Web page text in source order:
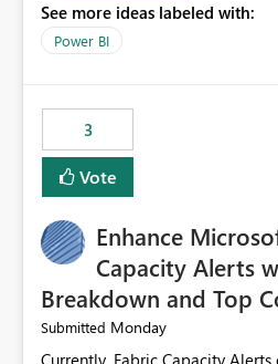
effective data reporting.
See more ideas labeled with:
Power BI
3
Vote
Enhance
Capacity Alerts
Breakdown and Top
Submitted Monday